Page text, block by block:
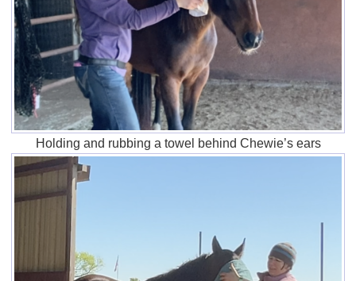
Holding and rubbing a towel behind Chewie’s ears